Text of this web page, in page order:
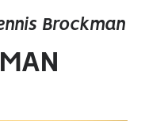
Brockman